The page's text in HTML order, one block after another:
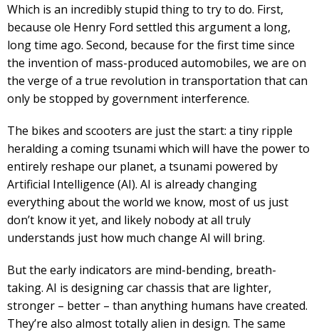
Which is an incredibly stupid thing to try to do. First,
because ole Henry Ford settled this argument a long,
long time ago. Second, because for the first time since
the invention of mass-produced automobiles, we are on
the verge of a true revolution in transportation that can
only be stopped by government interference.
The bikes and scooters are just the start: a tiny ripple
heralding a coming tsunami which will have the power to
entirely reshape our planet, a tsunami powered by
Artificial Intelligence (AI). AI is already changing
everything about the world we know, most of us just
don’t know it yet, and likely nobody at all truly
understands just how much change AI will bring.
But the early indicators are mind-bending, breath-
taking. AI is designing car chassis that are lighter,
stronger – better – than anything humans have created.
They’re also almost totally alien in design. The same